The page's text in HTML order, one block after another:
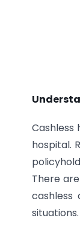
hospital.
There
situations.